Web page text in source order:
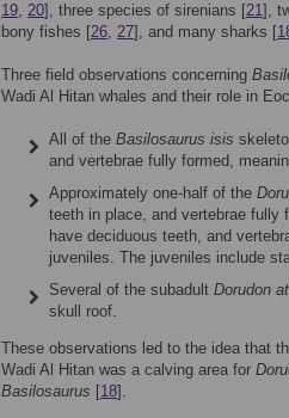
19, 20], three species of sirenians [21],
bony fishes [26, 27], and many sharks [
Three field observations concerning
Wadi Al Hitan whales and their role in
All of the Basilosaurus isis
and vertebrae fully formed,
Approximately one-half of the
teeth in place, and vertebrae
have deciduous teeth, and
juveniles. The juveniles include
Several of the subadult Dorudon
skull roof.
These observations led to the idea that
Wadi Al Hitan was a calving area for
Basilosaurus [18].